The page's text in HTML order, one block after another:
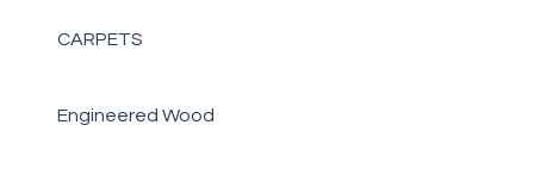
CARPETS
Engineered Wood